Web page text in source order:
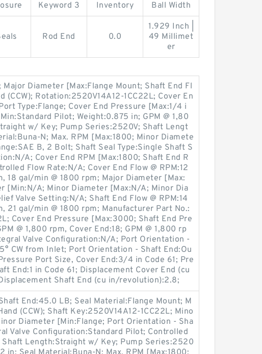
Keyword 3 Inventory Ball Width
Rod End 0.0
1.929 Inch |
49 Millimet
er
Major Diameter [Max:Flange Mount; Shaft End Fl
(CCW); Rotation:2520V14A12-1CC22L; Cover En
Type:Flange; Cover End Pressure [Max:1/4 i
Pilot; Weight:0.875 in; GPM @ 1,80
w/ Key; Pump Series:2520V; Shaft Lengt
N; Max. RPM [Max:1800; Minor Diamete
B, 2 Bolt; Shaft Seal Type:Single Shaft S
A; Cover End RPM [Max:1800; Shaft End R
Flow Rate:N/A; Cover End Flow @ RPM:12
18 gal/min @ 1800 rpm; Major Diameter [Max:
[Min:N/A; Minor Diameter [Max:N/A; Minor Dia
Valve Setting:N/A; Shaft End Flow @ RPM:14
21 gal/min @ 1800 rpm; Manufacturer Part No.:
Cover End Pressure [Max:3000; Shaft End Pre
@ 1,800 rpm, Cover End:18; GPM @ 1,800 rp
Valve Configuration:N/A; Port Orientation -
CW from Inlet; Port Orientation - Shaft End:Ou
Port Size, Cover End:3/4 in Code 61; Pre
End:1 in Code 61; Displacement Cover End (cu
Shaft End (cu in/revolution):2.8;
End:45.0 LB; Seal Material:Flange Mount; M
(CCW); Shaft Key:2520V14A12-1CC22L; Mino
Diameter [Min:Flange; Port Orientation - Sha
Valve Configuration:Standard Pilot; Controlled
Shaft Length:Straight w/ Key; Pump Series:2520